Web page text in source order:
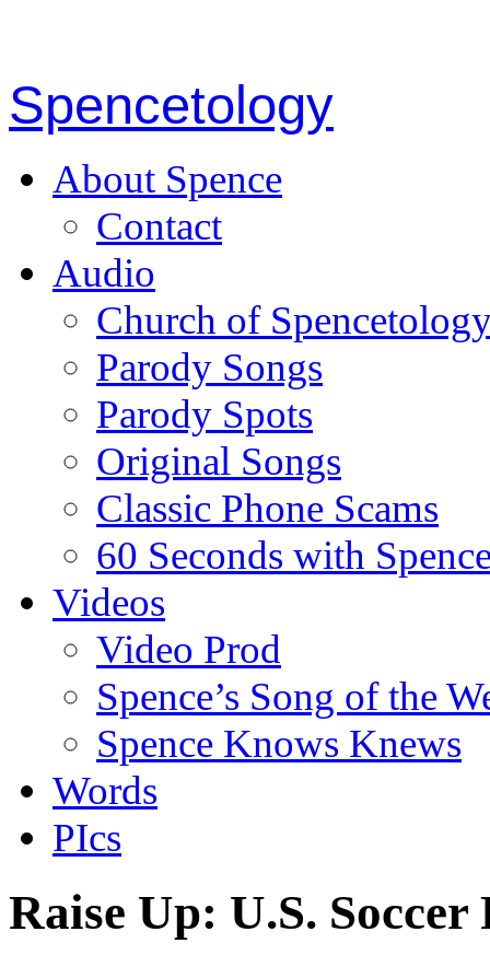
Spencetology
About Spence
Contact
Audio
Church of
Parody Songs
Parody Spots
Original Songs
Classic Phone Scams
60 Seconds with
Videos
Video Prod
Spence’s Song of the
Spence Knows Knews
Words
PIcs
Raise Up: U.S. Soccer